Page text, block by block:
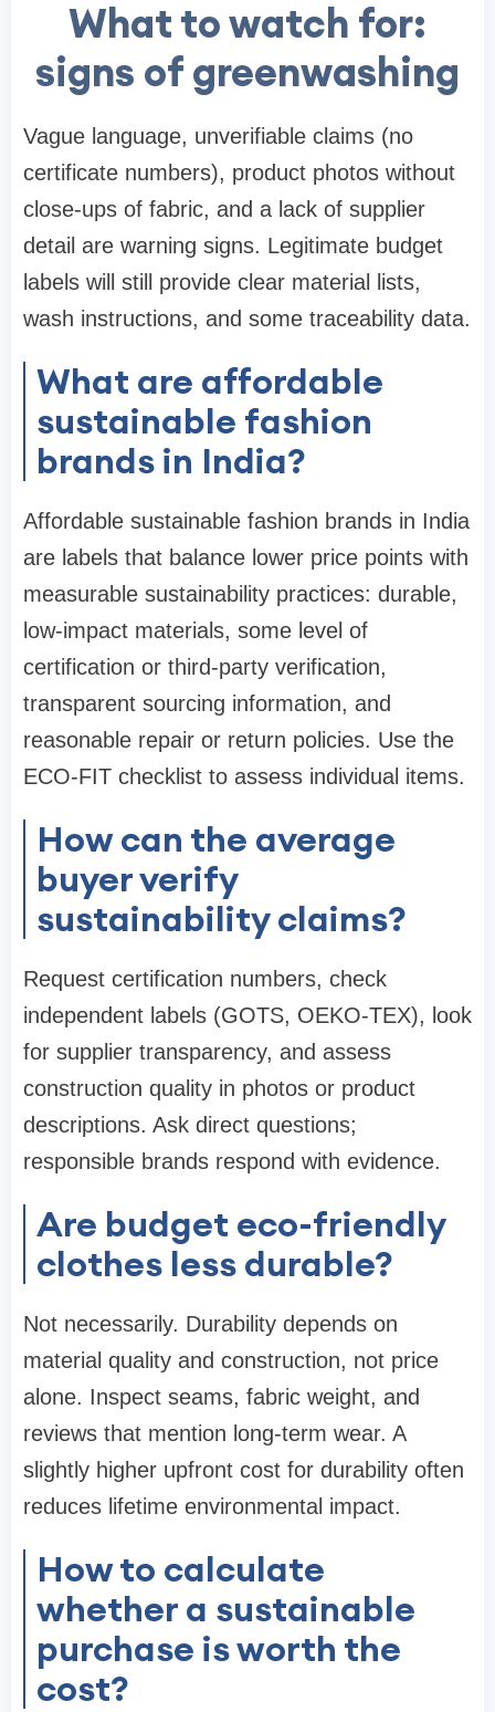
What to watch for:
signs of greenwashing
Vague language, unverifiable claims (no
certificate numbers), product photos without
close-ups of fabric, and a lack of supplier
detail are warning signs. Legitimate budget
labels will still provide clear material lists,
wash instructions, and some traceability data.
What are affordable
sustainable fashion
brands in India?
Affordable sustainable fashion brands in India
are labels that balance lower price points with
measurable sustainability practices: durable,
low-impact materials, some level of
certification or third-party verification,
transparent sourcing information, and
reasonable repair or return policies. Use the
ECO-FIT checklist to assess individual items.
How can the average
buyer verify
sustainability claims?
Request certification numbers, check
independent labels (GOTS, OEKO-TEX), look
for supplier transparency, and assess
construction quality in photos or product
descriptions. Ask direct questions;
responsible brands respond with evidence.
Are budget eco-friendly
clothes less durable?
Not necessarily. Durability depends on
material quality and construction, not price
alone. Inspect seams, fabric weight, and
reviews that mention long-term wear. A
slightly higher upfront cost for durability often
reduces lifetime environmental impact.
How to calculate
whether a sustainable
purchase is worth the
cost?